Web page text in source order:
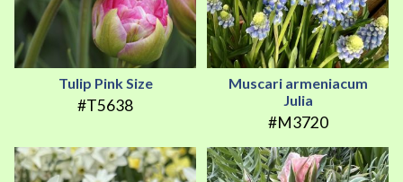
Tulip Pink Size
#T5638
Muscari armeniacum
Julia
#M3720